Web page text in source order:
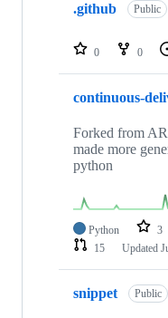
repositories
.github Public
0 0
continuous-
Forked from
made more
python
Python 3
15
Updated
snippet Public